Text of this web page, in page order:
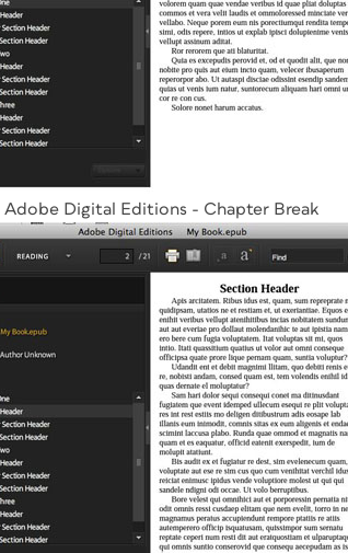
Adobe Digital Editions - Chapter Break